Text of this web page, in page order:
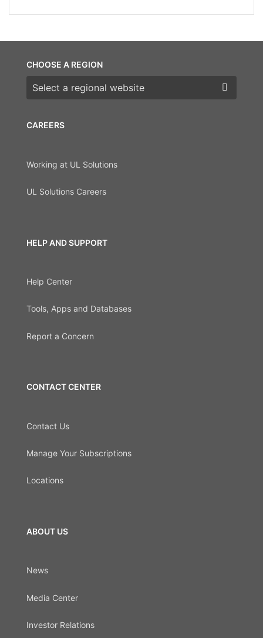
CAREERS
Working at UL Solutions
UL Solutions Careers
HELP AND SUPPORT
Help Center
Tools, Apps and Databases
Report a Concern
CONTACT CENTER
Contact Us
Manage Your Subscriptions
Locations
ABOUT US
News
Media Center
Investor Relations
CHOOSE A REGION
Choose a region